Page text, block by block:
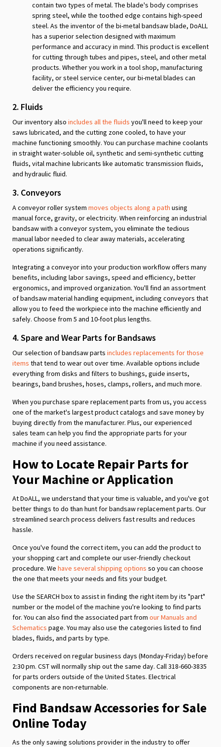
contain two types of metal. The blade's body comprises
spring steel, while the toothed edge contains high-speed
steel. As the inventor of the bi-metal bandsaw blade, DoALL
has a superior selection designed with maximum
performance and accuracy in mind. This product is excellent
for cutting through tubes and pipes, steel, and other metal
products. Whether you work in a tool shop, manufacturing
facility, or steel service center, our bi-metal blades can
deliver the efficiency you require.
2. Fluids
Our inventory also includes all the fluids you'll need to keep your
saws lubricated, and the cutting zone cooled, to have your
machine functioning smoothly. You can purchase machine coolants
in straight water-soluble oil, synthetic and semi-synthetic cutting
fluids, vital machine lubricants like automatic transmission fluids,
and hydraulic fluid.
3. Conveyors
A conveyor roller system moves objects along a path using
manual force, gravity, or electricity. When reinforcing an industrial
bandsaw with a conveyor system, you eliminate the tedious
manual labor needed to clear away materials, accelerating
operations significantly.
Integrating a conveyor into your production workflow offers many
benefits, including labor savings, speed and efficiency, better
ergonomics, and improved organization. You'll find an assortment
of bandsaw material handling equipment, including conveyors that
allow you to feed the workpiece into the machine efficiently and
safely. Choose from 5 and 10-foot plus lengths.
4. Spare and Wear Parts for Bandsaws
Our selection of bandsaw parts includes replacements for those
items that tend to wear out over time. Available options include
everything from disks and filters to bushings, guide inserts,
bearings, band brushes, hoses, clamps, rollers, and much more.
When you purchase spare replacement parts from us, you access
one of the market's largest product catalogs and save money by
buying directly from the manufacturer. Plus, our experienced
sales team can help you find the appropriate parts for your
machine if you need assistance.
How to Locate Repair Parts for
Your Machine or Application
At DoALL, we understand that your time is valuable, and you've got
better things to do than hunt for bandsaw replacement parts. Our
streamlined search process delivers fast results and reduces
hassle.
Once you've found the correct item, you can add the product to
your shopping cart and complete our user-friendly checkout
procedure. We have several shipping options so you can choose
the one that meets your needs and fits your budget.
Use the SEARCH box to assist in finding the right item by its "part"
number or the model of the machine you're looking to find parts
for. You can also find the associated part from our Manuals and
Schematics page. You may also use the categories listed to find
blades, fluids, and parts by type.
Orders received on regular business days (Monday-Friday) before
2:30 pm. CST will normally ship out the same day. Call 318-660-3835
for parts orders outside of the United States. Electrical
components are non-returnable.
Find Bandsaw Accessories for Sale
Online Today
As the only sawing solutions provider in the industry to offer